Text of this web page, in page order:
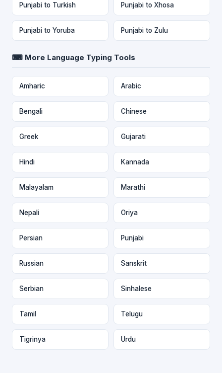
Punjabi to Turkish Punjabi to Xhosa
Punjabi to Yoruba Punjabi to Zulu
⌨ More Language Typing Tools
Amharic Arabic
Bengali Chinese
Greek Gujarati
Hindi Kannada
Malayalam Marathi
Nepali Oriya
Persian Punjabi
Russian Sanskrit
Serbian Sinhalese
Tamil Telugu
Tigrinya Urdu